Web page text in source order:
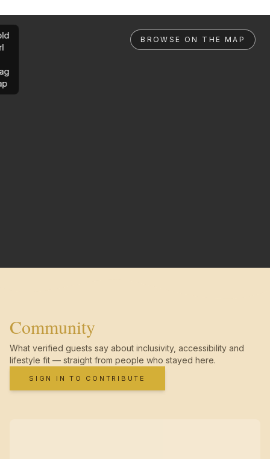
BROWSE ON THE MAP
Community
What verified guests say about inclusivity, accessibility and
lifestyle fit — straight from people who stayed here.
SIGN IN TO CONTRIBUTE